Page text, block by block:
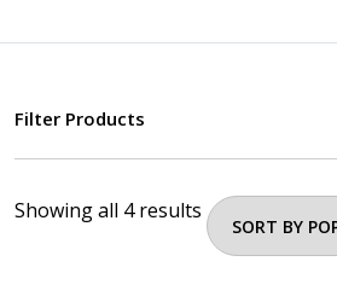
Filter Products
Showing all 4 results